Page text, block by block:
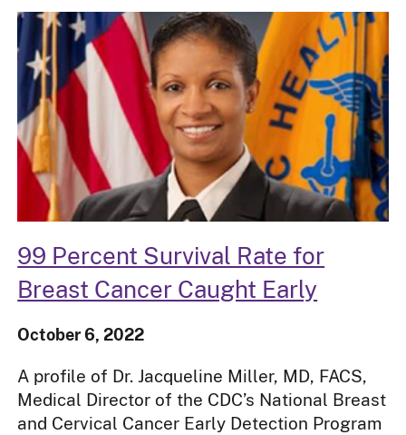
99 Percent Survival Rate for
Breast Cancer Caught Early
October 6, 2022
A profile of Dr. Jacqueline Miller, MD, FACS,
Medical Director of the CDC’s National Breast
and Cervical Cancer Early Detection Program